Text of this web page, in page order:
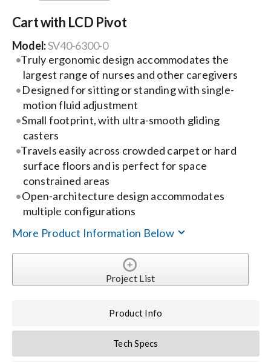
News
Careers
Locations
Procurement Contracts
Get Support
Search
Cart with LCD Pivot
Model:SV40-6300-0
Truly ergonomic design accommodates the
largest range of nurses and other caregivers
Designed for sitting or standing with single-
motion fluid adjustment
Small footprint, with ultra-smooth gliding
casters
Travels easily across crowded carpet or hard
surface floors and is perfect for space
constrained areas
Open-architecture design accommodates
multiple configurations
More Product Information Below
Project List
Product Info
Tech Specs